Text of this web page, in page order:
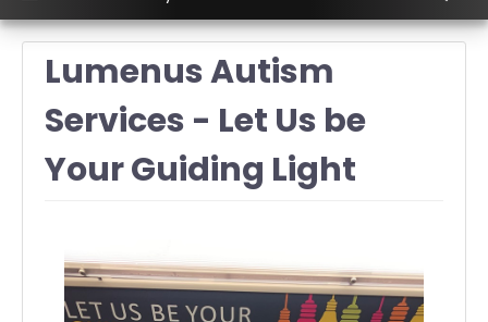
Lumenus Autism
Services - Let Us be
Your Guiding Light